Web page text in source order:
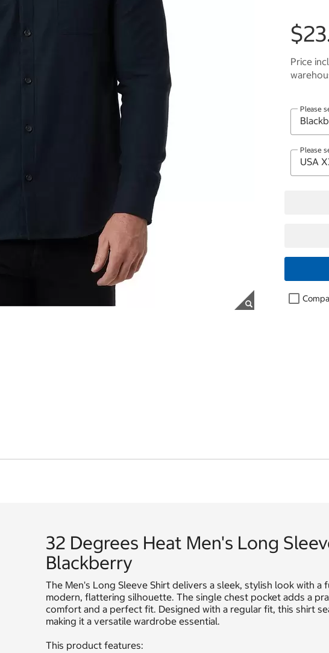
Price
Please
Please
32 Degrees Heat Men's Long
Blackberry
The Men's Long Sleeve Shirt delivers a sleek, stylish look with
modern, flattering silhouette. The single chest pocket adds a
comfort and a perfect fit. Designed with a regular fit, this shirt
making it a versatile wardrobe essential.
This product features: